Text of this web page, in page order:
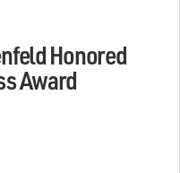
Honored
Award